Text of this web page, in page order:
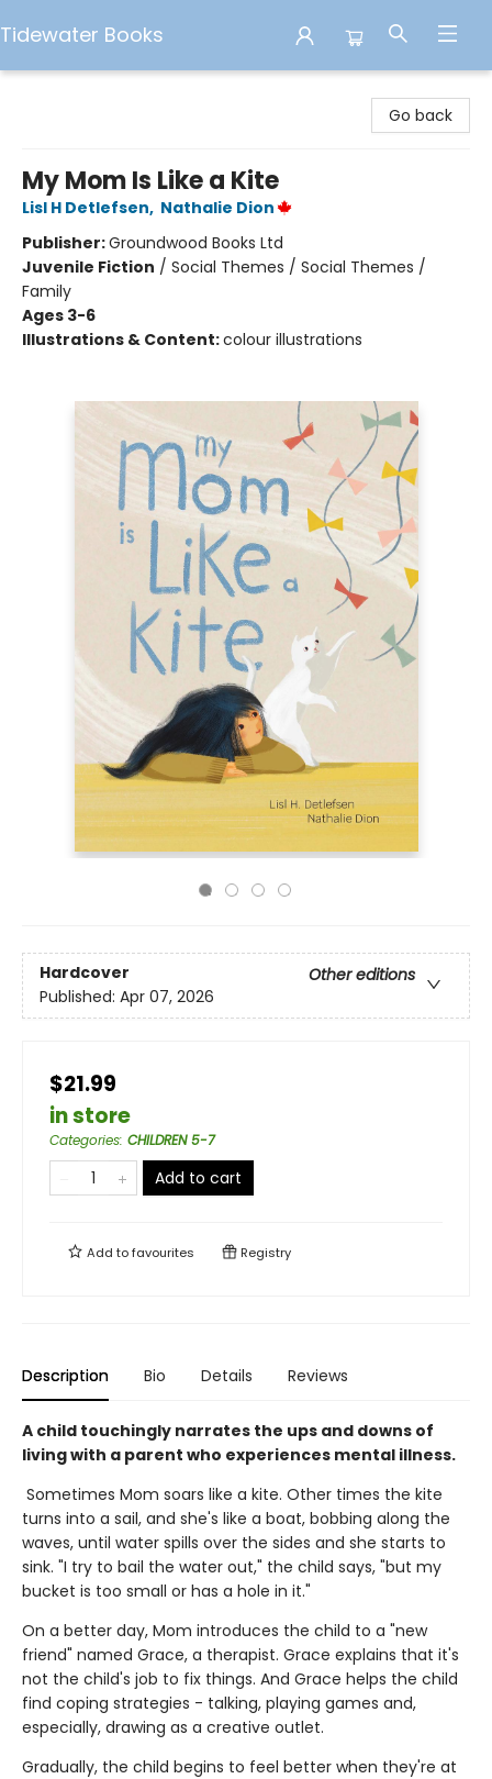
Tidewater Books
Go back
My Mom Is Like a Kite
Lisl H Detlefsen, Nathalie Dion
Publisher:Groundwood Books Ltd
Juvenile Fiction / Social Themes / Social Themes /
Family
Ages 3-6
Illustrations & Content:colour illustrations
Hardcover
Other editions
Published: Apr 07, 2026
$21.99
in store
Categories: CHILDREN 5-7
Add to cart
Add tofavourites Registry
Description Bio Details Reviews
A child touchingly narrates the ups and downs of
living with a parent who experiences mental illness.
Sometimes Mom soars like a kite. Other times the kite
turns into a sail, and she's like a boat, bobbing along the
waves, until water spills over the sides and she starts to
sink. "I try to bail the water out," the child says, "but my
bucket is too small or has a hole in it."
On a better day, Mom introduces the child to a "new
friend" named Grace, a therapist. Grace explains that it's
not the child's job to fix things. And Grace helps the child
find coping strategies - talking, playing games and,
especially, drawing as a creative outlet.
Gradually, the child begins to feel better when they're at